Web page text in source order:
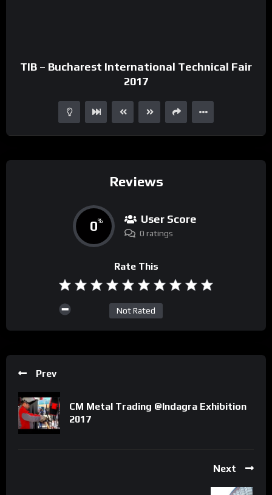
TIB – Bucharest International Technical Fair
2017
Reviews
0% User Score
0 ratings
Rate This
Not Rated
Prev
CM Metal Trading @Indagra Exhibition
2017
Next